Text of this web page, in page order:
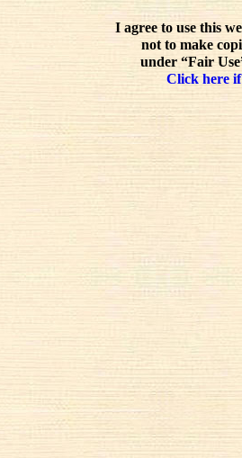
I agree to use this
not to make
under “Fair
Click here if